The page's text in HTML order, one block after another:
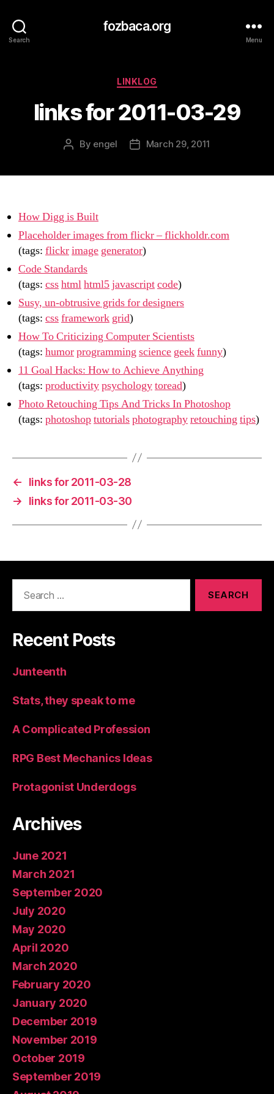
Search
fozbaca.org
Menu
Categories
LINKLOG
links for 2011-03-29
Post
By engel
PostMarch 29, 2011
How Digg is Built
Placeholder images from flickr – flickholdr.com
(tags: flickrimage generator)
Code Standards
(tags: csshtmlhtml5javascriptcode)
Susy, un-obtrusive grids for designers
(tags: cssframework grid)
How To Criticizing Computer Scientists
(tags: humorprogramming science geekfunny)
11 Goal Hacks: How to Achieve Anything
(tags: productivitypsychologytoread)
Photo Retouching Tips And Tricks In Photoshop
(tags: photoshoptutorialsphotographyretouching tips)
←
links for 2011-03-28
→
links for 2011-03-30
Recent Posts
Junteenth
Stats, they speak to me
A Complicated Profession
RPG Best Mechanics Ideas
Protagonist Underdogs
Archives
June 2021
March 2021
September 2020
July 2020
May 2020
April 2020
March 2020
February 2020
January 2020
December 2019
November 2019
October 2019
September 2019